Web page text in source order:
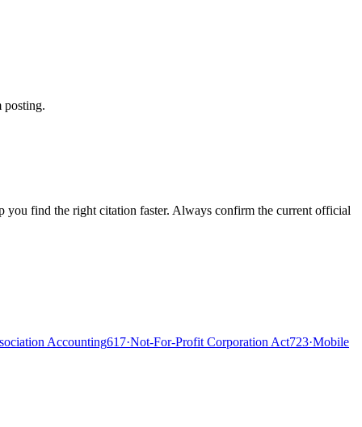
posting.
you find the right citation faster. Always confirm the current official
Accounting617·Not-For-Profit Corporation Act723·Mobile